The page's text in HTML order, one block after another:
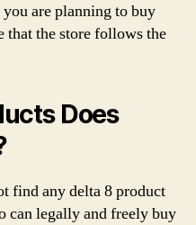
are planning to buy
that the store follows the
Does
find any delta 8 product
can legally and freely buy